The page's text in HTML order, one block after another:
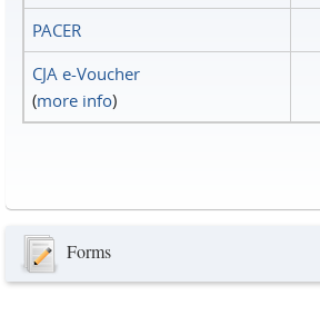
PACER
CJA e-Voucher
(more info)
Forms